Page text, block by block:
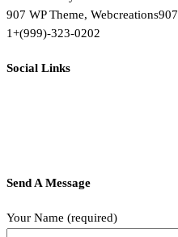
907 WP Theme, Webcreations907
1+(999)-323-0202
Social Links
Send A Message
Your Name (required)